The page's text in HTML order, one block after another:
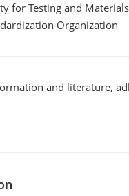
for Testing and Materials
Organization
and literature,